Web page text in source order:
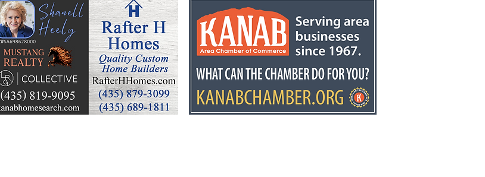
Federal Colorado River
plan puts focus on Lake
Powell’s future
Kane County economic
development director
Kelly Stowell recognized